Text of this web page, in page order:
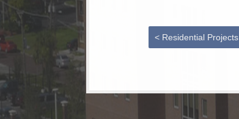
< Residential Projects